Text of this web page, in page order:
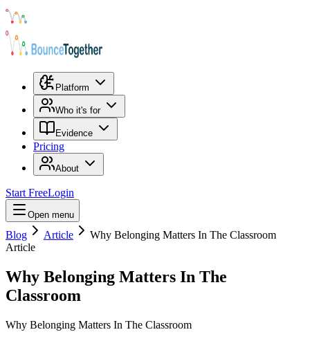
Platform
Who it's for
Evidence
Pricing
About
Start FreeLogin
Open menu
Blog Article
Why Belonging Matters In The Classroom
Article
Why Belonging Matters In The
Classroom
Why Belonging Matters In The Classroom